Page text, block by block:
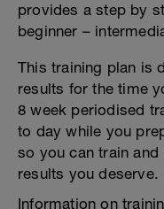
provides a step by
beginner –
This training plan is
results for the time
8 week periodised
to day while you
so you can train
results you deserve.
Information on